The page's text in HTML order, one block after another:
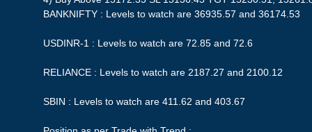
BANKNIFTY : Levels to watch are 36935.57 and 36174.53
USDINR-1 : Levels to watch are 72.85 and 72.6
RELIANCE : Levels to watch are 2187.27 and 2100.12
SBIN : Levels to watch are 411.62 and 403.67